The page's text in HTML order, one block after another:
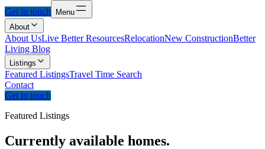
Get in touch
Menu
About
About UsLive Better ResourcesRelocationNew ConstructionBetter
Living Blog
Listings
Featured ListingsTravel Time Search
Contact
Get in touch
Featured Listings
Currently available homes.